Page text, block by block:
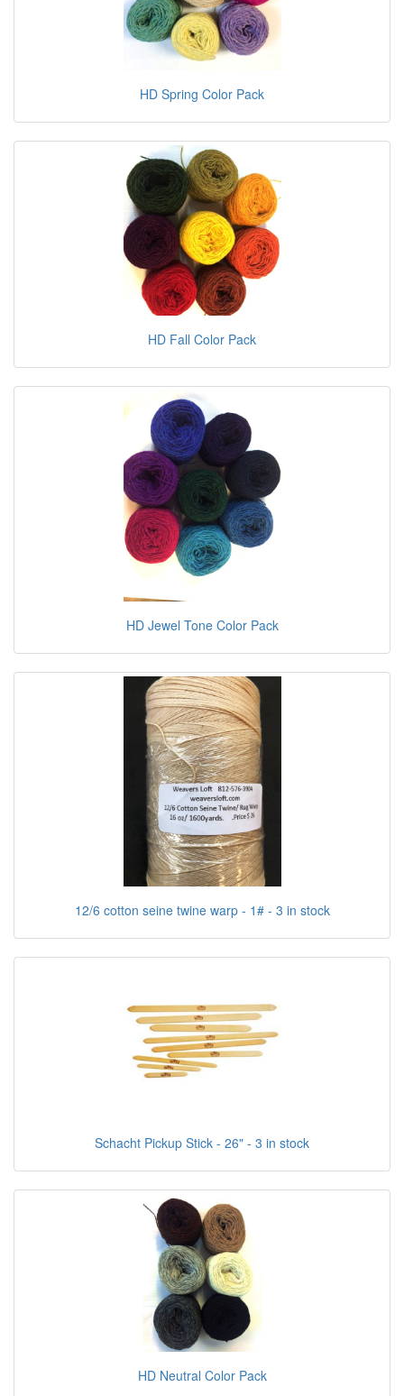
HD Spring Color Pack
HD Fall Color Pack
HD Jewel Tone Color Pack
12/6 cotton seine twine warp - 1# - 3 in stock
Schacht Pickup Stick - 26" - 3 in stock
HD Neutral Color Pack